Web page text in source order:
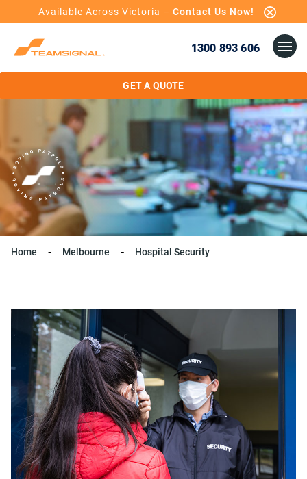
Available Across Victoria – Contact Us Now!
1300 893 606
GET A QUOTE
Home Melbourne Hospital Security